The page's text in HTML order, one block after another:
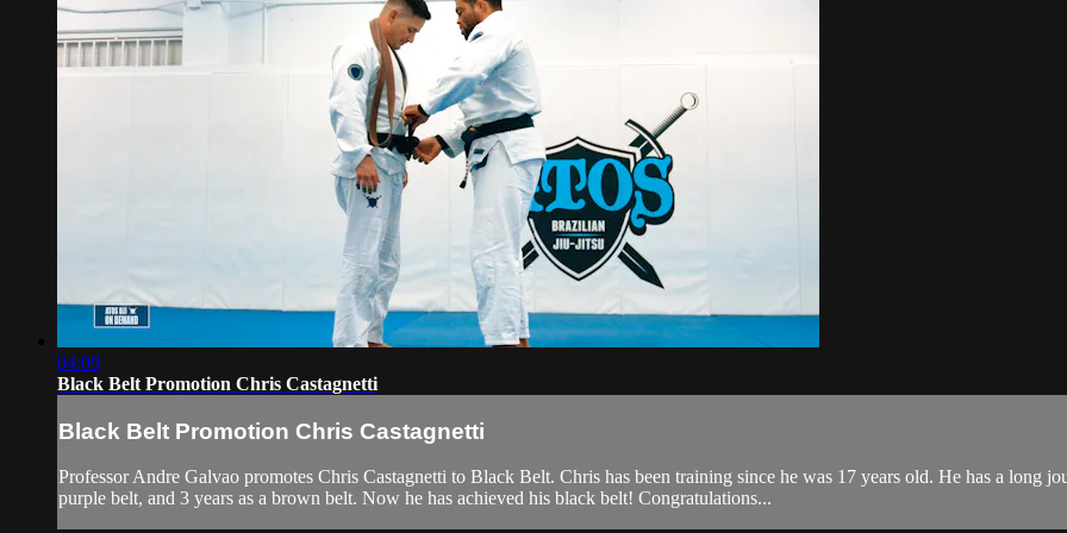
04:09
Black Belt Promotion Chris Castagnetti
Black Belt Promotion Chris Castagnetti
Professor Andre Galvao promotes Chris Castagnetti to Black Belt. Chris has been training since he was 17 years old. He has a long
purple belt, and 3 years as a brown belt. Now he has achieved his black belt! Congratulations...